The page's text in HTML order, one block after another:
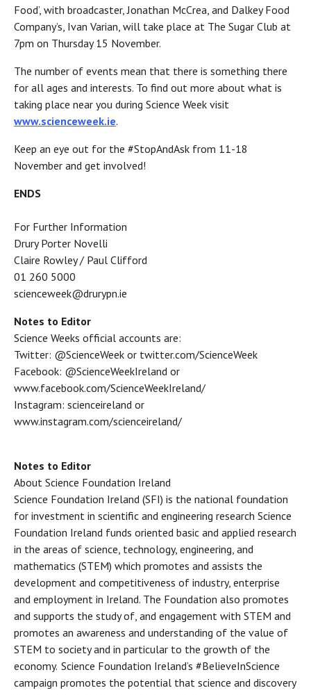
Food’, with broadcaster, Jonathan McCrea, and Dalkey Food
Company’s, Ivan Varian, will take place at The Sugar Club at
7pm on Thursday 15 November.
The number of events mean that there is something there
for all ages and interests. To find out more about what is
taking place near you during Science Week visit
www.scienceweek.ie.
Keep an eye out for the #StopAndAsk from 11-18
November and get involved!
ENDS
For Further Information
Drury Porter Novelli
Claire Rowley / Paul Clifford
01 260 5000
scienceweek@drurypn.ie
Notes to Editor
Science Weeks official accounts are:
Twitter: @ScienceWeek or twitter.com/ScienceWeek
Facebook: @ScienceWeekIreland or
www.facebook.com/ScienceWeekIreland/
Instagram: scienceireland or
www.instagram.com/scienceireland/
Notes to Editor
About Science Foundation Ireland
Science Foundation Ireland (SFI) is the national foundation
for investment in scientific and engineering research Science
Foundation Ireland funds oriented basic and applied research
in the areas of science, technology, engineering, and
mathematics (STEM) which promotes and assists the
development and competitiveness of industry, enterprise
and employment in Ireland. The Foundation also promotes
and supports the study of, and engagement with STEM and
promotes an awareness and understanding of the value of
STEM to society and in particular to the growth of the
economy. Science Foundation Ireland’s #BelieveInScience
campaign promotes the potential that science and discovery